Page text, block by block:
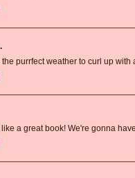
purrfect weather to curl up with
a great book! We're gonna